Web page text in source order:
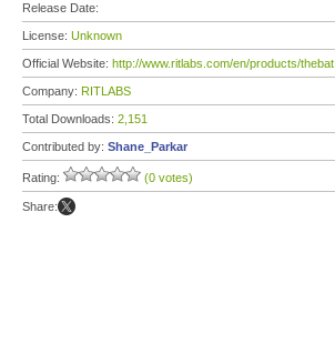
Release Date:
License: Unknown
Official Website: http://www.ritlabs.com/en/products/thebat
Company: RITLABS
Total Downloads: 2,151
Contributed by: Shane_Parkar
Rating: (0 votes)
Share: